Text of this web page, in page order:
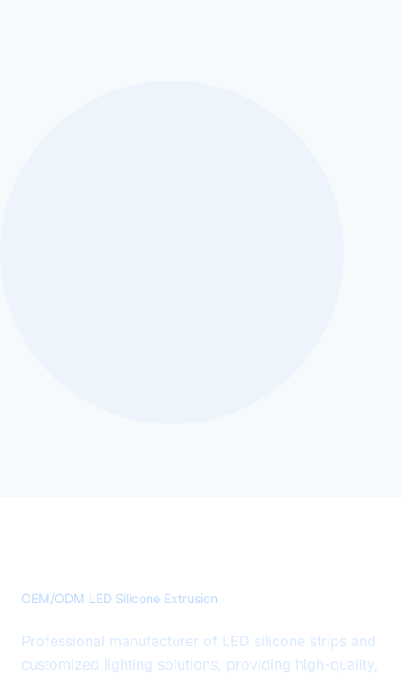
OEM/ODM LED Silicone Extrusion
Professional manufacturer of LED silicone strips and
customized lighting solutions, providing high-quality,